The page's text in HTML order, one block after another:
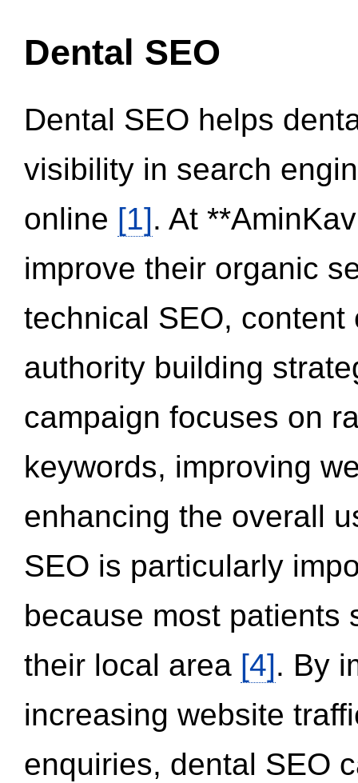
Dental SEO
Dental SEO helps
visibility in search
online [1]. At
improve their organic
technical SEO,
authority building
campaign focuses on
keywords, improving
enhancing the overall
SEO is particularly
because most patients
their local area [4]. By
increasing website
enquiries, dental SEO